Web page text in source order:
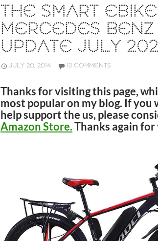
THE SMART
MERCEDES BENZ
UPDATE JULY
JULY 20, 2014 13 COMMENTS
Thanks for visiting this page,
most popular on my blog. If you
help support the us, please
Amazon Store.Thanks again